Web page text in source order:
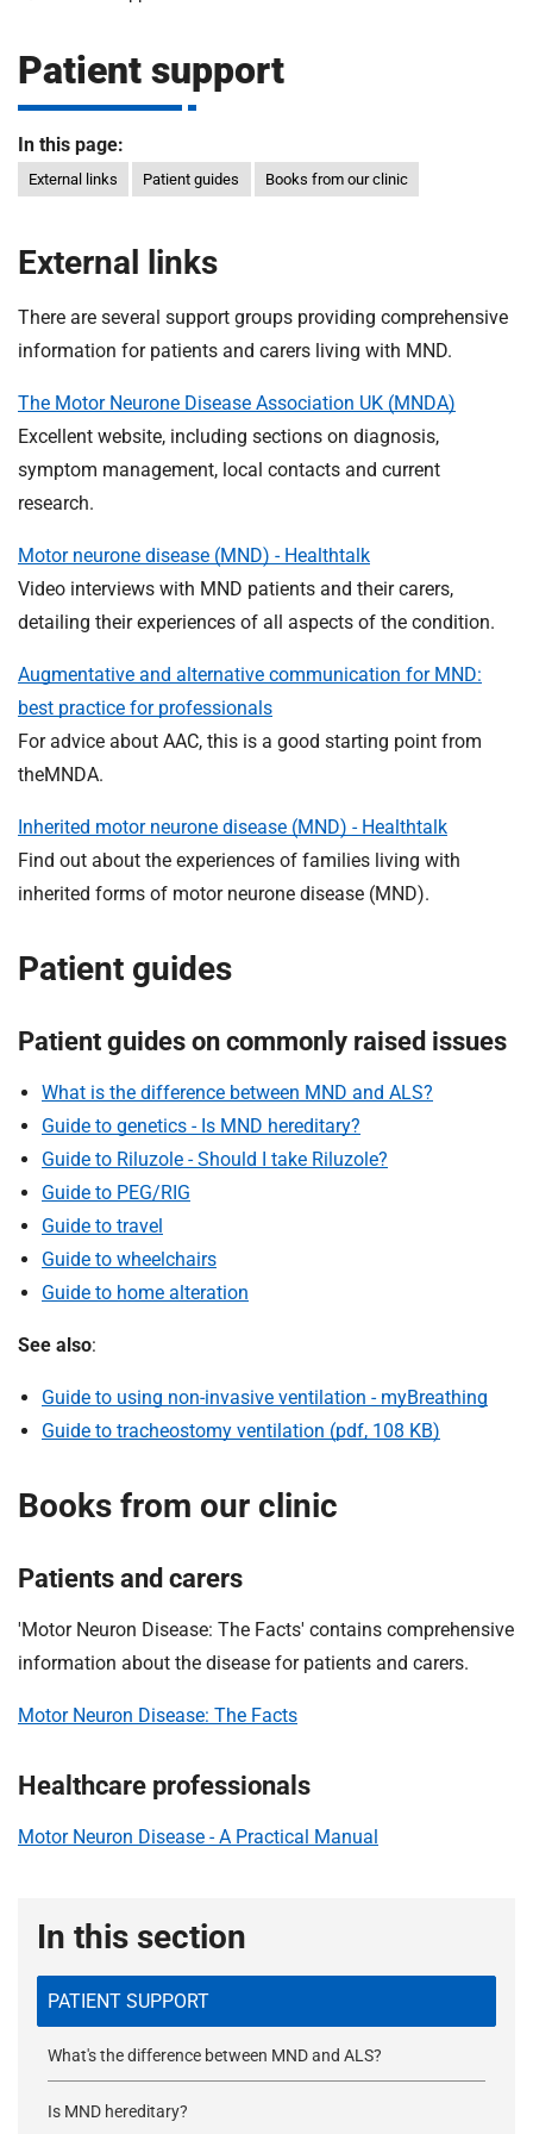
o
s
p
i
t
a
s
H
S
o
u
d
a
i
o
n
r
u
s
t
h
o
m
Patient support
In this page:
External links Patient guides Books from our clinic
External links
There are several support groups providing comprehensive
information for patients and carers living with MND.
The Motor Neurone Disease Association UK (MNDA)
Excellent website, including sections on diagnosis,
symptom management, local contacts and current
research.
Motor neurone disease (MND) - Healthtalk
Video interviews with MND patients and their carers,
detailing their experiences of all aspects of the condition.
Augmentative and alternative communication for MND:
best practice for professionals
For advice about AAC, this is a good starting point from
theMNDA.
Inherited motor neurone disease (MND) - Healthtalk
Find out about the experiences of families living with
inherited forms of motor neurone disease (MND).
Patient guides
Patient guides on commonly raised issues
What is the difference between MND and ALS?
Guide to genetics - Is MND hereditary?
Guide to Riluzole - Should I take Riluzole?
Guide to PEG/RIG
Guide to travel
Guide to wheelchairs
Guide to home alteration
See also:
Guide to using non-invasive ventilation - myBreathing
Guide to tracheostomy ventilation (pdf, 108 KB)
Books from our clinic
Patients and carers
'Motor Neuron Disease: The Facts' contains comprehensive
information about the disease for patients and carers.
Motor Neuron Disease: The Facts
Healthcare professionals
Motor Neuron Disease - A Practical Manual
In this section
PATIENT SUPPORT
What's the difference between MND and ALS?
Is MND hereditary?